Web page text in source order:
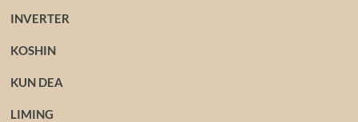
INVERTER
KOSHIN
KUN DEA
LIMING